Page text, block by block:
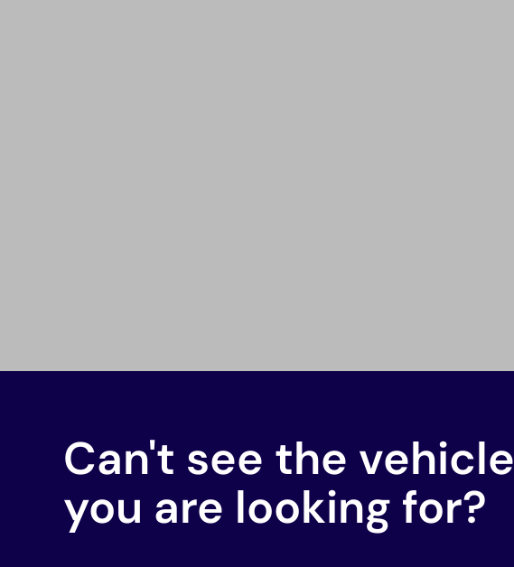
Can't see the vehicle
you are looking for?